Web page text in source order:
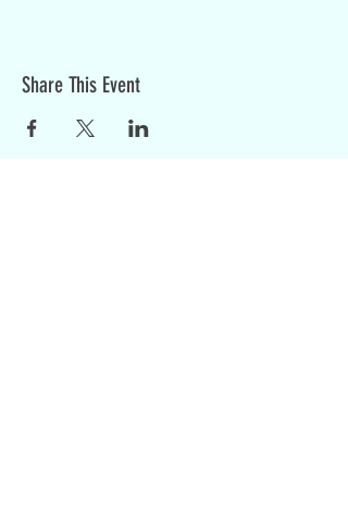
Share This Event